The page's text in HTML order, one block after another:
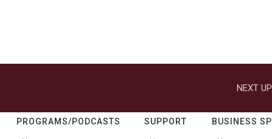
NEXT
PROGRAMS/PODCASTS SUPPORT BUSINESS